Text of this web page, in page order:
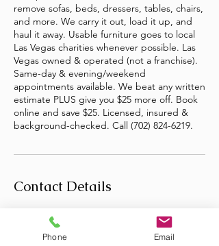
remove sofas, beds, dressers, tables, chairs,
and more. We carry it out, load it up, and
haul it away. Usable furniture goes to local
Las Vegas charities whenever possible. Las
Vegas owned & operated (not a franchise).
Same-day & evening/weekend
appointments available. We beat any written
estimate PLUS give you $25 more off. Book
online and save $25. Licensed, insured &
background-checked. Call (702) 824-6219.
Contact Details
Las Vegas, NV, USA
+17028246219
infojunkstopper@gmail.com
Phone Email